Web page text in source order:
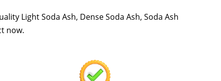
Light Soda Ash, Dense Soda Ash, Soda Ash
now.